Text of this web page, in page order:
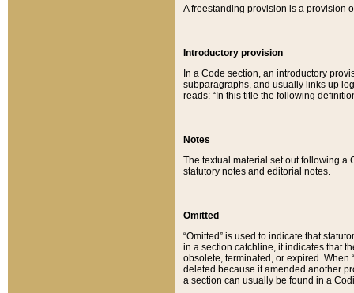
A freestanding provision is a provision
Introductory provision
In a Code section, an introductory
subparagraphs, and usually links up
reads: “In this title the following
Notes
The textual material set out following a
statutory notes and editorial notes.
Omitted
“Omitted” is used to indicate that
in a section catchline, it indicates that
obsolete, terminated, or expired. When
deleted because it amended another
a section can usually be found in a